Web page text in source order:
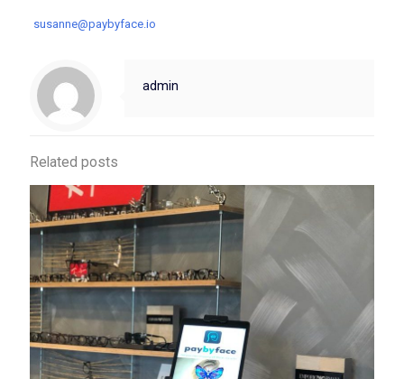
susanne@paybyface.io
admin
Related posts